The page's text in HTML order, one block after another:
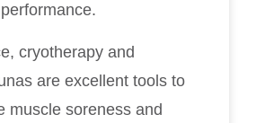
cryotherapy and
are excellent tools to
muscle soreness and